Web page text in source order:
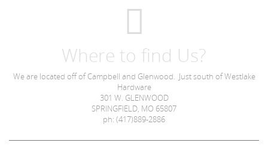
Where to find Us?
We are located off of Campbell and Glenwood. Just south of Westlake
Hardware
301 W. GLENWOOD
SPRINGFIELD, MO 65807
ph: (417)889-2886